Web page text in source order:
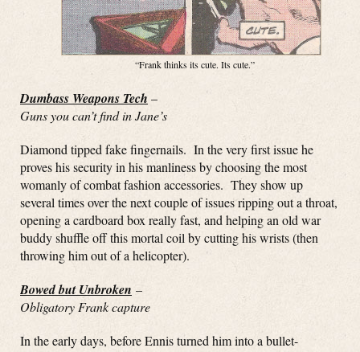
“Frank thinks its cute. Its cute.”
Dumbass Weapons Tech –
Guns you can’t find in Jane’s
Diamond tipped fake fingernails. In the very first issue he
proves his security in his manliness by choosing the most
womanly of combat fashion accessories. They show up
several times over the next couple of issues ripping out a throat,
opening a cardboard box really fast, and helping an old war
buddy shuffle off this mortal coil by cutting his wrists (then
throwing him out of a helicopter).
Bowed but Unbroken –
Obligatory Frank capture
In the early days, before Ennis turned him into a bullet-